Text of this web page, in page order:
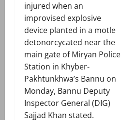
injured when an
improvised explosive
device planted in a motle
detonorcycated near the
main gate of Miryan Police
Station in Khyber-
Pakhtunkhwa’s Bannu on
Monday, Bannu Deputy
Inspector General (DIG)
Sajjad Khan stated.